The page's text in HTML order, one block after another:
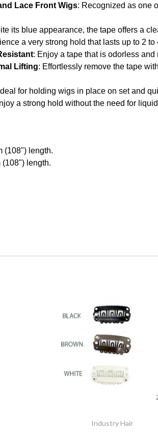
Lace Front Wigs: Recognized as one
its blue appearance, the tape offers a
a very strong hold that lasts up to 2
: Enjoy a tape that is odorless
Lifting: Effortlessly remove the tape
for holding wigs in place on set and
a strong hold without the need for
(108") length.
length.
Industry Hair